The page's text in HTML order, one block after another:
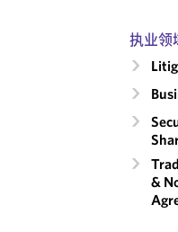
执业领
&